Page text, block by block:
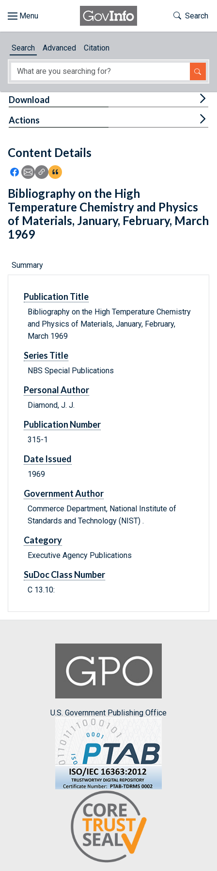
About
Feedback
Toggle
Search
Search Advanced Citation
Content Details
Icon: Share using Facebook
Icon: Share using Email
Icon: Copy Link URL
Icon:View Citations
Download
Actions
Bibliography on the High
Temperature Chemistry and Physics
of Materials, January, February, March
1969
Summary
Publication Title
Bibliography on the High Temperature Chemistry
and Physics of Materials, January, February,
March 1969
Series Title
NBS Special Publications
Personal Author
Diamond, J. J.
Publication Number
315-1
Date Issued
1969
Government Author
Commerce Department, National Institute of
Standards and Technology (NIST) .
Category
Executive Agency Publications
SuDoc Class Number
C 13.10:
U.S. Government Publishing Office